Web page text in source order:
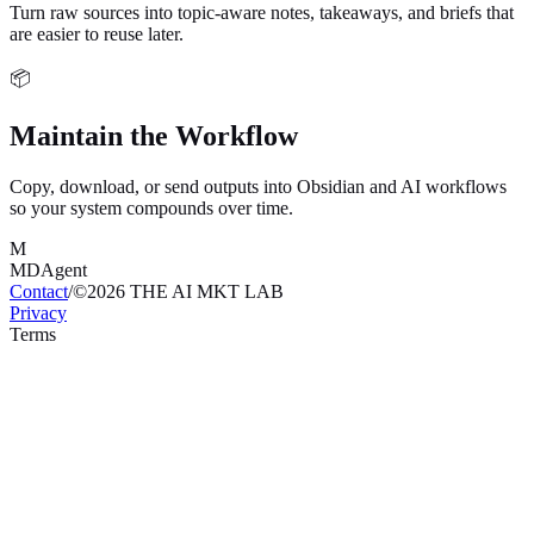
Turn raw sources into topic-aware notes, takeaways, and briefs that
are easier to reuse later.
📦
Maintain the Workflow
Copy, download, or send outputs into Obsidian and AI workflows
so your system compounds over time.
M
MDAgent
Contact/©2026 THE AI MKT LAB
Privacy
Terms